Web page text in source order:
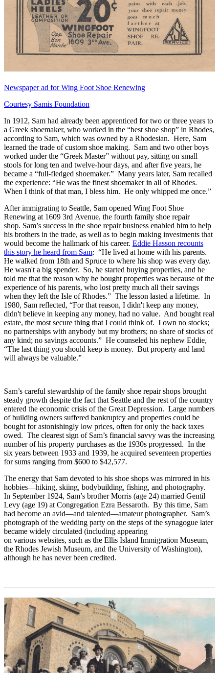
Newspaper ad for Wing Foot Shoe Renewing
Courtesy Samis Foundation
In 1912, Sam had already been apprenticed for two or three years to
a Greek shoemaker, who worked in the “best shoe shop” in Rhodes,
according to Sam, which was owned by a Rhodesian. Here, Sam
learned the trade of custom shoe making. Sam and two other boys
worked under the “Greek Master” without pay, sitting on small
stools for long ten and twelve-hour days, and after five years, he
became a “full-fledged shoemaker.” Many years later, Sam recalled
the experience: “He was the finest shoemaker in all of Rhodes.
When I think of that man, I bless him. He only whipped me once.”
After immigrating to Seattle, Sam opened Wing Foot Shoe
Renewing at 1609 3rd Avenue, the fourth family shoe repair
shop. Sam’s success in the shoe repair business enabled him to help
his brothers in the trade, as well as to begin making investments that
would become the hallmark of his career. Eddie Hasson recounts
this story he heard from Sam: “He lived at home with his parents.
He walked from 18th and Spruce to where his shop was every day.
He wasn't a big spender. So, he started buying properties, and he
told me that the reason why he bought properties was because of the
experience of his parents, who lost pretty much all their savings
when they left the Isle of Rhodes.” The lesson lasted a lifetime. In
1980, Sam reflected, “For that reason, I didn't keep any money,
didn't believe in keeping any money, had no value. And bought real
estate, the most secure thing that I could think of. I own no stocks;
no partnerships with anybody but my brothers; no share of stocks of
any kind; no savings accounts.” He counseled his nephew Eddie,
“The last thing you should keep is money. But property and land
will always be valuable.”
Sam’s careful stewardship of the family shoe repair shops brought
steady growth despite the fact that Seattle and the rest of the country
entered the economic crisis of the Great Depression. Large numbers
of building owners suffered bankruptcy and properties could be
bought for astonishingly low prices, often for only the back taxes
owed. The clearest sign of Sam’s financial savvy was the increasing
number of his property purchases as the 1930s progressed. In the
six years between 1933 and 1939, he acquired seventeen properties
for sums ranging from $600 to $42,577.
The energy that Sam devoted to his shoe shops was mirrored in his
hobbies—hiking, skiing, bodybuilding, fishing, and photography.
In September 1924, Sam’s brother Morris (age 24) married Gentil
Levy (age 19) at Congregation Ezra Bessaroth. By this time, Sam
had become an avid—and talented—amateur photographer. Sam’s
photograph of the wedding party on the steps of the synagogue later
became widely circulated (including appearing
on various websites, such as the Ellis Island Immigration Museum,
the Rhodes Jewish Museum, and the University of Washington),
although he has never been credited.